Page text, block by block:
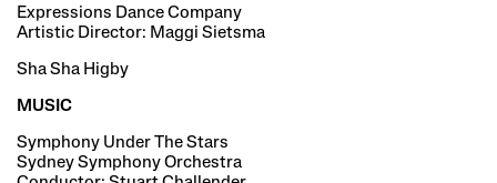
Expressions Dance Company
Artistic Director: Maggi Sietsma
Sha Sha Higby
MUSIC
Symphony Under The Stars
Sydney Symphony Orchestra